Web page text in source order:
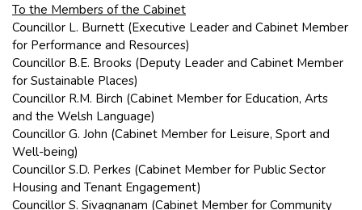
To the Members of the Cabinet
Councillor L. Burnett (Executive Leader and Cabinet Member
for Performance and Resources)
Councillor B.E. Brooks (Deputy Leader and Cabinet Member
for Sustainable Places)
Councillor R.M. Birch (Cabinet Member for Education, Arts
and the Welsh Language)
Councillor G. John (Cabinet Member for Leisure, Sport and
Well-being)
Councillor S.D. Perkes (Cabinet Member for Public Sector
Housing and Tenant Engagement)
Councillor S. Sivagnanam (Cabinet Member for Community